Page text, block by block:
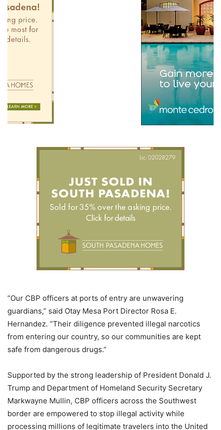
“Our CBP officers at ports of entry are unwavering
guardians,” said Otay Mesa Port Director Rosa E.
Hernandez. “Their diligence prevented illegal narcotics
from entering our country, so our communities are kept
safe from dangerous drugs.”
Supported by the strong leadership of President Donald J.
Trump and Department of Homeland Security Secretary
Markwayne Mullin, CBP officers across the Southwest
border are empowered to stop illegal activity while
processing millions of legitimate travelers into the United